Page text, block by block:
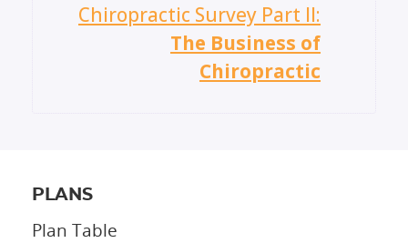
Chiropractic Survey Part II:
The Business of
Chiropractic
PLANS
Plan Table